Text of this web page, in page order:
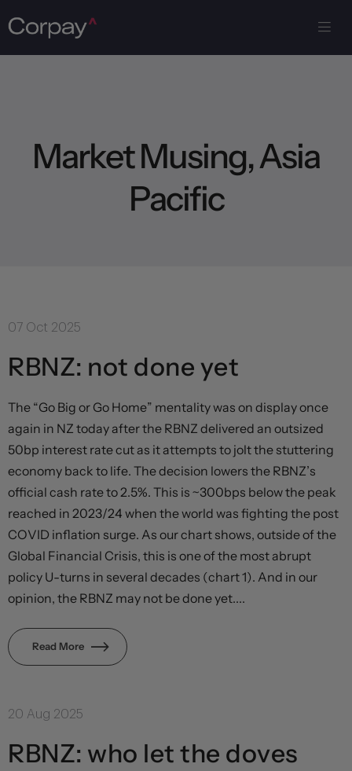
MarketMusing,Asia
Pacific
07 Oct 2025
RBNZ: not done yet
The “Go Big or Go Home” mentality was on display once
again in NZ today after the RBNZ delivered an outsized
50bp interest rate cut as it attempts to jolt the stuttering
economy back to life. The decision lowers the RBNZ’s
official cash rate to 2.5%. This is ~300bps below the peak
reached in 2023/24 when the world was fighting the post
COVID inflation surge. As our chart shows, outside of the
Global Financial Crisis, this is one of the most abrupt
policy U-turns in several decades (chart 1). And in our
opinion, the RBNZ may not be done yet....
Read More
20 Aug 2025
RBNZ: who let the doves